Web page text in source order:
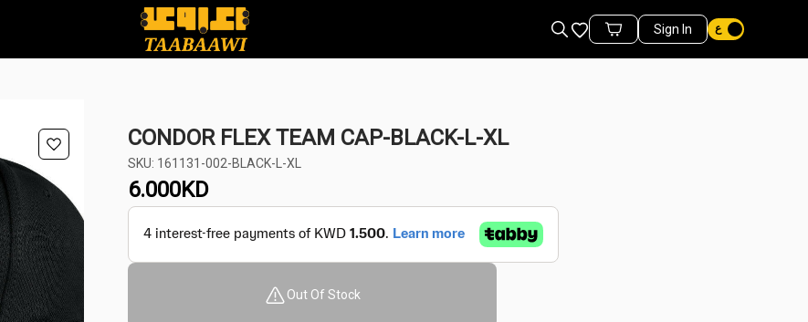
Favorites
Cart Items
Sign In
CONDOR FLEX TEAM CAP-BLACK-L-XL
SKU: 161131-002-BLACK-L-XL
6.000KD
Out Of Stock